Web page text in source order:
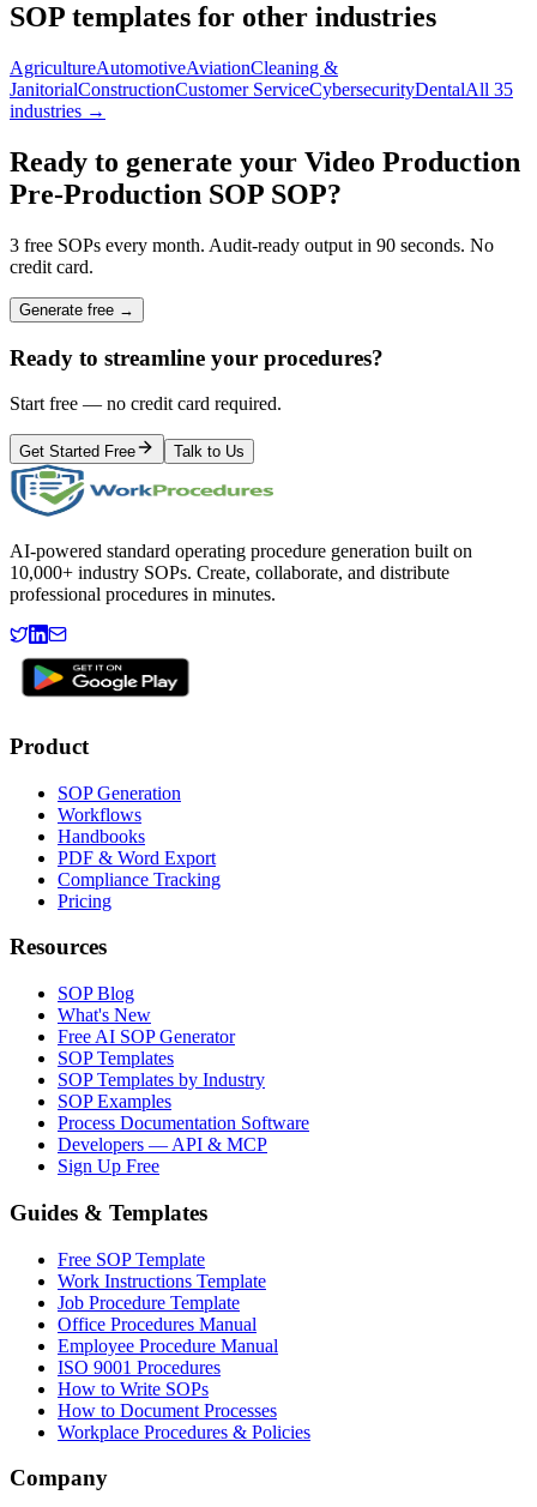
SOP templates for other industries
AgricultureAutomotiveAviationCleaning &
JanitorialConstructionCustomer ServiceCybersecurityDentalAll 35
industries →
Ready to generate your Video Production
Pre-Production SOP SOP?
3 free SOPs every month. Audit-ready output in 90 seconds. No
credit card.
Generate free →
Ready to streamline your procedures?
Start free — no credit card required.
Get Started Free Talk to Us
AI-powered standard operating procedure generation built on
10,000+ industry SOPs. Create, collaborate, and distribute
professional procedures in minutes.
Product
SOP Generation
Workflows
Handbooks
PDF & Word Export
Compliance Tracking
Pricing
Resources
SOP Blog
What's New
Free AI SOP Generator
SOP Templates
SOP Templates by Industry
SOP Examples
Process Documentation Software
Developers — API & MCP
Sign Up Free
Guides & Templates
Free SOP Template
Work Instructions Template
Job Procedure Template
Office Procedures Manual
Employee Procedure Manual
ISO 9001 Procedures
How to Write SOPs
How to Document Processes
Workplace Procedures & Policies
Company